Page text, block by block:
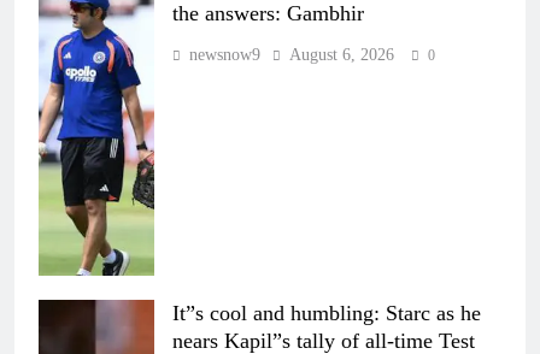
the answers: Gambhir
newsnow9 August 6, 2026 0
It”s cool and humbling: Starc as he
nears Kapil”s tally of all-time Test